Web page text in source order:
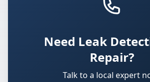
Need Leak
Repair?
Talk to a local expert